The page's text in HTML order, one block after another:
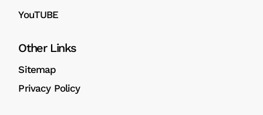
YouTUBE
Other Links
Sitemap
Privacy Policy